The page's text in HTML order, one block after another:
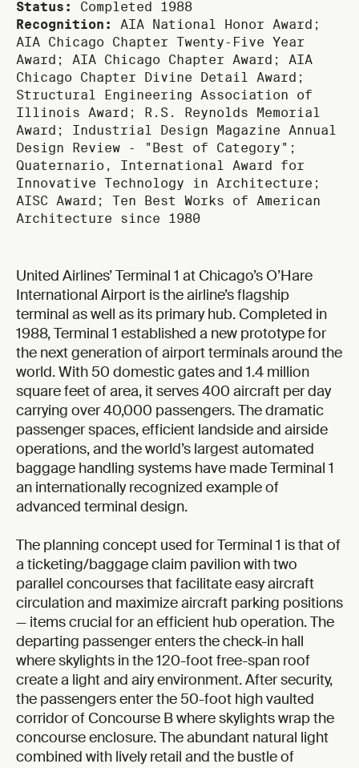
Status: Completed 1988
Recognition:
AIA National Honor Award;
AIA Chicago Chapter Twenty‑Five Year
Award; AIA Chicago Chapter Award; AIA
Chicago Chapter Divine Detail Award;
Structural Engineering Association of
Illinois Award; R.S. Reynolds Memorial
Award; Industrial Design Magazine Annual
Design Review ‑ "Best of Category";
Quaternario, International Award for
Innovative Technology in Architecture;
AISC Award; Ten Best Works of American
Architecture since 1980
United Airlines’ Terminal 1 at Chicago’s O’Hare
International Airport is the airline’s flagship
terminal as well as its primary hub. Completed in
1988, Terminal 1 established a new prototype for
the next generation of airport terminals around the
world. With 50 domestic gates and 1.4 million
square feet of area, it serves 400 aircraft per day
carrying over 40,000 passengers. The dramatic
passenger spaces, efficient landside and airside
operations, and the world’s largest automated
baggage handling systems have made Terminal 1
an internationally recognized example of
advanced terminal design.
The planning concept used for Terminal 1 is that of
a ticketing/baggage claim pavilion with two
parallel concourses that facilitate easy aircraft
circulation and maximize aircraft parking positions
— items crucial for an efficient hub operation. The
departing passenger enters the check-in hall
where skylights in the 120-foot free-span roof
create a light and airy environment. After security,
the passengers enter the 50-foot high vaulted
corridor of Concourse B where skylights wrap the
concourse enclosure. The abundant natural light
combined with lively retail and the bustle of